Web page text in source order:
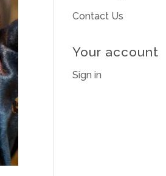
Contact Us
Your account
Sign in